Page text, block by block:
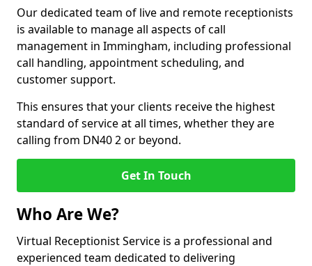
Our dedicated team of live and remote receptionists
is available to manage all aspects of call
management in Immingham, including professional
call handling, appointment scheduling, and
customer support.
This ensures that your clients receive the highest
standard of service at all times, whether they are
calling from DN40 2 or beyond.
Get In Touch
Who Are We?
Virtual Receptionist Service is a professional and
experienced team dedicated to delivering